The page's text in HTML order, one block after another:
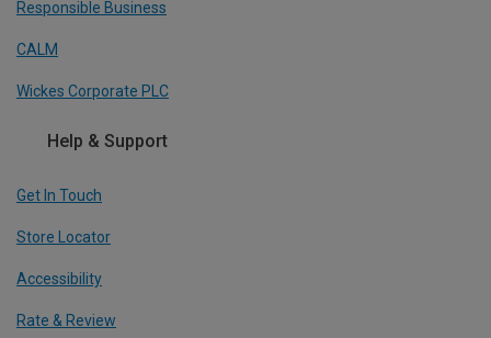
Responsible Business
CALM
Wickes Corporate PLC
Help & Support
Get In Touch
Store Locator
Accessibility
Rate & Review